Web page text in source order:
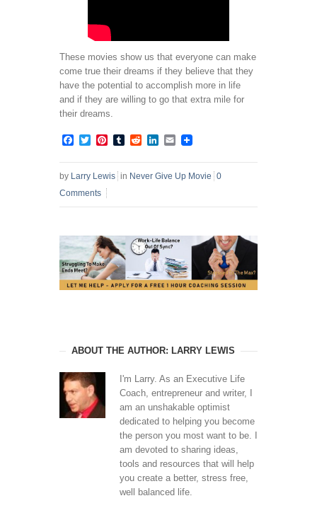
These movies show us that everyone can make
come true their dreams if they believe that they
have the potential to accomplish more in life
and if they are willing to go that extra mile for
their dreams.
Facebook
TwitterPinterest
TumblrRedditLinkedIn
Email
by Larry Lewis in Never Give Up Movie 0
Comments
ABOUT THE AUTHOR: LARRY LEWIS
I'm Larry. As an Executive Life
Coach, entrepreneur and writer, I
am an unshakable optimist
dedicated to helping you become
the person you most want to be. I
am devoted to sharing ideas,
tools and resources that will help
you create a better, stress free,
well balanced life.